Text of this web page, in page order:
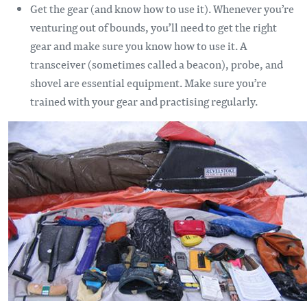
Get the gear (and know how to use it). Whenever you’re
venturing out of bounds, you’ll need to get the right
gear and make sure you know how to use it. A
transceiver (sometimes called a beacon), probe, and
shovel are essential equipment. Make sure you’re
trained with your gear and practising regularly.